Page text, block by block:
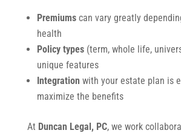
Premiumscan vary greatly
health
Policy types(term, whole life,
unique features
Integration with your estate plan is
maximize the benefits
At Duncan Legal, PC, we work